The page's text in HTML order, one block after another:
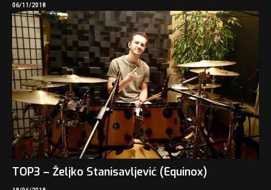
06/11/2018
TOP3 – Željko Stanisavljević (Equinox)